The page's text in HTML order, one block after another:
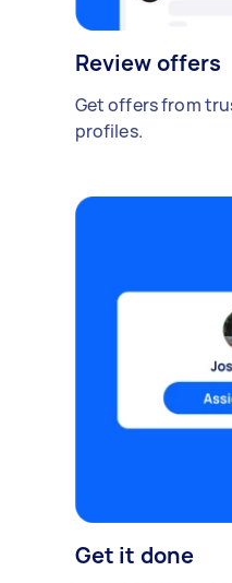
Review offers
Get offers from
profiles.
Get it done